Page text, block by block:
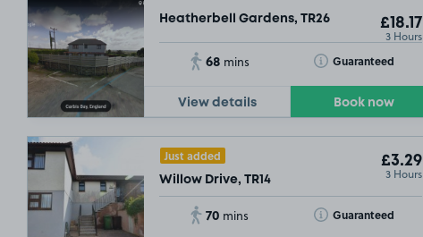
Heatherbell Gardens, TR26 £18.17
3 Hours
68 mins Guaranteed
Toggle Tooltip
View details Book now
Just added
Willow Drive, TR14
£3.29
3 Hours
70 mins Guaranteed
Toggle Tooltip